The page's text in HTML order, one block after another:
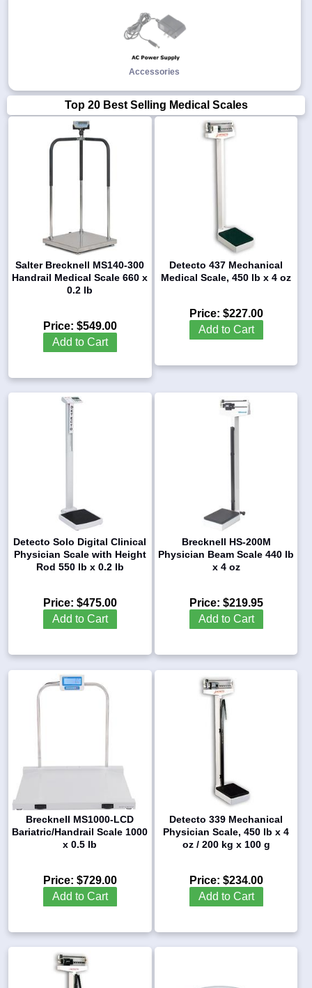
Accessories
Top 20 Best Selling Medical Scales
Salter Brecknell MS140-300
Handrail Medical Scale 660 x
0.2 lb
Price: $549.00
Add to Cart
Detecto 437 Mechanical
Medical Scale, 450 lb x 4 oz
Price: $227.00
Add to Cart
Detecto Solo Digital Clinical
Physician Scale with Height
Rod 550 lb x 0.2 lb
Price: $475.00
Add to Cart
Brecknell HS-200M
Physician Beam Scale 440 lb
x 4 oz
Price: $219.95
Add to Cart
Brecknell MS1000-LCD
Bariatric/Handrail Scale 1000
x 0.5 lb
Price: $729.00
Add to Cart
Detecto 339 Mechanical
Physician Scale, 450 lb x 4
oz / 200 kg x 100 g
Price: $234.00
Add to Cart